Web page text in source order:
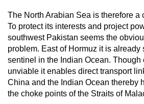
The North Arabian Sea is therefore a
To protect its interests and project
southwest Pakistan seems the
problem. East of Hormuz it is already
sentinel in the Indian Ocean. Though
unviable it enables direct transport
China and the Indian Ocean thereby
the choke points of the Straits of